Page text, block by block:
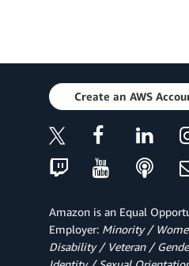
Create an AWS
Amazon is an Equal
Employer: Minority /
Disability / Veteran /